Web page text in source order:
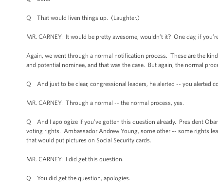
Q That would liven things up. (Laughter.)
MR. CARNEY: It would be pretty awesome, wouldn’t it? One day, if
Again, we went through a normal notification process. These are the
and potential nominee, and that was the case. But again, the normal
Q And just to be clear, congressional leaders, he alerted -- you alerted
MR. CARNEY: Through a normal -- the normal process, yes.
Q And I apologize if you’ve gotten this question already. President
voting rights. Ambassador Andrew Young, some other -- some rights
that would put pictures on Social Security cards.
MR. CARNEY: I did get this question.
Q You did get the question, apologies.